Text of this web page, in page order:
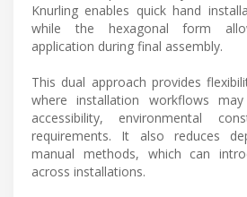
Knurling enables quick hand
while the hexagonal form
application during final assembly.
This dual approach provides
where installation workflows
accessibility, environmental
requirements. It also reduces
manual methods, which can
across installations.